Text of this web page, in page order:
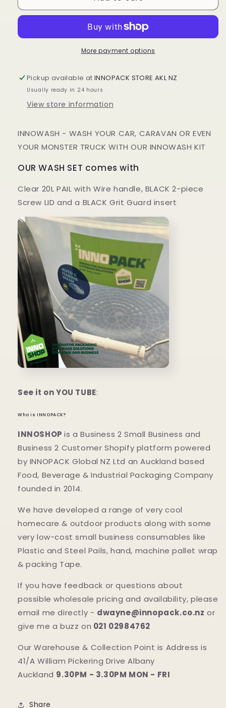
SINGLE
SET
SINGLE
BUCKET
SET
More payment options
Pickup available atINNOPACK STORE AKL NZ
Usually ready in 24 hours
View store information
INNOWASH - WASH YOUR CAR, CARAVAN OR EVEN
YOUR MONSTER TRUCK WITH OUR INNOWASH KIT
OUR WASH SET comes with
Clear 20L PAIL with Wire handle, BLACK 2-piece
Screw LID and a BLACK Grit Guard insert
See it on YOU TUBE:
Who is INNOPACK?
INNOSHOP is a Business 2 Small Business and
Business 2 Customer Shopify platform powered
by INNOPACK Global NZ Ltd an Auckland based
Food, Beverage & Industrial Packaging Company
founded in 2014.
We have developed a range of very cool
homecare & outdoor products along with some
very low-cost small business consumables like
Plastic and Steel Pails, hand, machine pallet wrap
& packing Tape.
If you have feedback or questions about
possible wholesale pricing and availability, please
email me directly - dwayne@innopack.co.nz or
give me a buzz on 021 02984762
Our Warehouse & Collection Point is Address is
41/A William Pickering Drive Albany
Auckland 9.30PM - 3.30PM MON - FRI
Share